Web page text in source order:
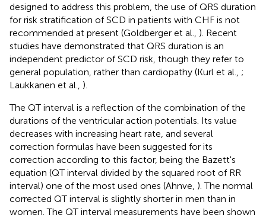
designed to address this problem, the use of QRS duration
for risk stratification of SCD in patients with CHF is not
recommended at present (Goldberger et al., ). Recent
studies have demonstrated that QRS duration is an
independent predictor of SCD risk, though they refer to
general population, rather than cardiopathy (Kurl et al., ;
Laukkanen et al., ).
The QT interval is a reflection of the combination of the
durations of the ventricular action potentials. Its value
decreases with increasing heart rate, and several
correction formulas have been suggested for its
correction according to this factor, being the Bazett's
equation (QT interval divided by the squared root of RR
interval) one of the most used ones (Ahnve, ). The normal
corrected QT interval is slightly shorter in men than in
women. The QT interval measurements have been shown